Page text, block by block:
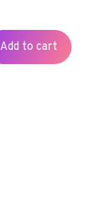
Add to cart